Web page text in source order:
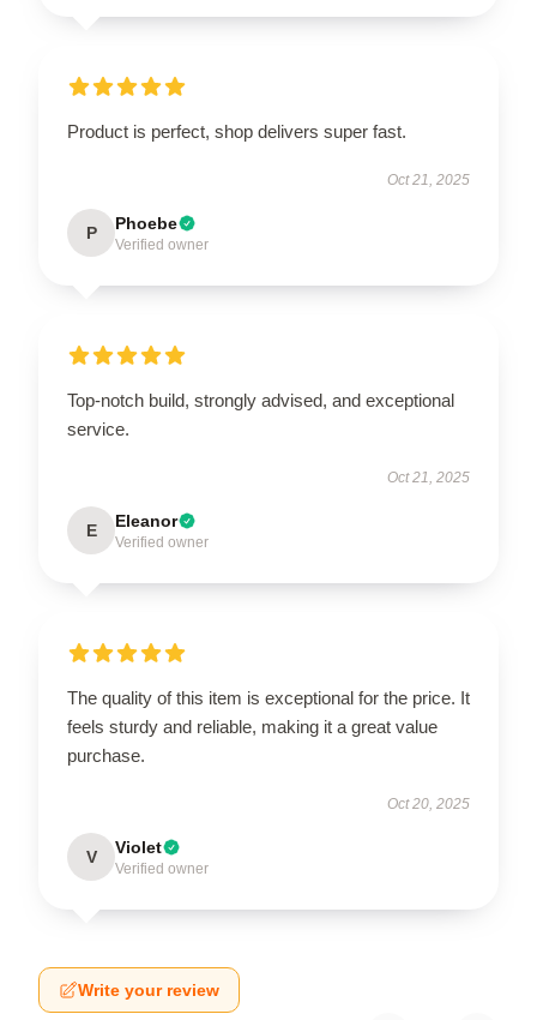
Product is perfect, shop delivers super fast.
Oct 21, 2025
P Phoebe
Verified owner
Top-notch build, strongly advised, and exceptional
service.
Oct 21, 2025
E Eleanor
Verified owner
The quality of this item is exceptional for the price. It
feels sturdy and reliable, making it a great value
purchase.
Oct 20, 2025
V Violet
Verified owner
Write your review